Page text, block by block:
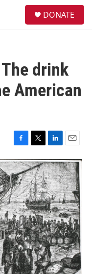
DONATE
drink
American
F
a
c
e
b
o
o
k
T
w
i
t
t
e
r
L
i
n
k
e
d
I
n
E
m
a
i
l